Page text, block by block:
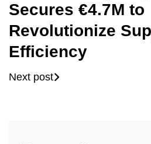
Secures €4.7M to
Revolutionize
Efficiency
Next post